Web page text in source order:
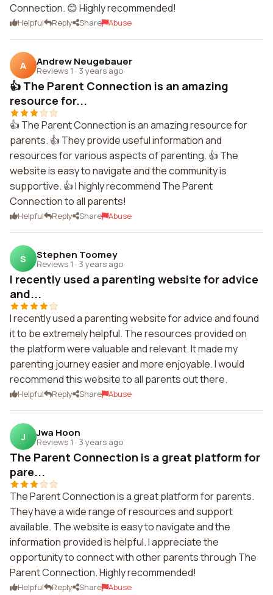
Connection. 😊 Highly recommended!
Helpful Reply Share Abuse
A Andrew Neugebauer
Reviews 1 · 3 years ago
👍 The Parent Connection is an amazing
resource for...
👍 The Parent Connection is an amazing resource for
parents. 👍 They provide useful information and
resources for various aspects of parenting. 👍 The
website is easy to navigate and the community is
supportive. 👍 I highly recommend The Parent
Connection to all parents!
Helpful Reply Share Abuse
S Stephen Toomey
Reviews 1 · 3 years ago
I recently used a parenting website for advice
and...
I recently used a parenting website for advice and found
it to be extremely helpful. The resources provided on
the platform were valuable and relevant. It made my
parenting journey easier and more enjoyable. I would
recommend this website to all parents out there.
Helpful Reply Share Abuse
J Jwa Hoon
Reviews 1 · 3 years ago
The Parent Connection is a great platform for
pare...
The Parent Connection is a great platform for parents.
They have a wide range of resources and support
available. The website is easy to navigate and the
information provided is helpful. I appreciate the
opportunity to connect with other parents through The
Parent Connection. Highly recommended!
Helpful Reply Share Abuse